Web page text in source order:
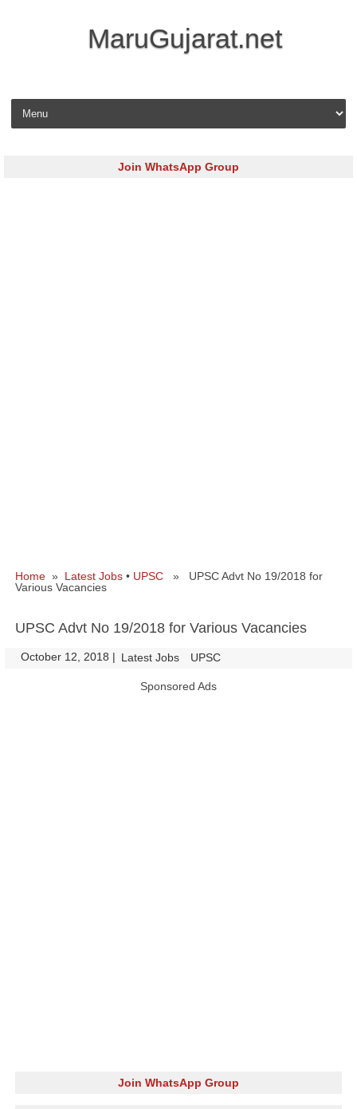
MaruGujarat.net
Skip to content
Join WhatsApp Group
Home » Latest Jobs • UPSC » UPSC Advt No 19/2018 for
Various Vacancies
UPSC Advt No 19/2018 for Various Vacancies
October 12, 2018 | Latest Jobs UPSC
Sponsored Ads
Join WhatsApp Group